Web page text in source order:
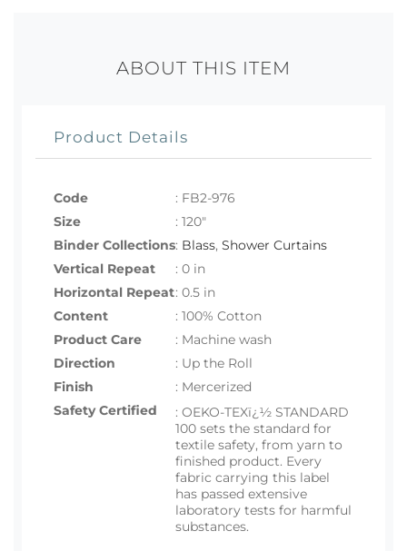
ABOUT THIS ITEM
Product Details
Code : FB2-976
Size
: 120"
Binder Collections: Blass, Shower Curtains
Vertical Repeat
: 0 in
Horizontal Repeat: 0.5 in
Content
: 100% Cotton
Product Care
: Machine wash
Direction
: Up the Roll
Finish
: Mercerized
Safety Certified
: OEKO-TEXï¿½ STANDARD
100 sets the standard for
textile safety, from yarn to
finished product. Every
fabric carrying this label
has passed extensive
laboratory tests for harmful
substances.